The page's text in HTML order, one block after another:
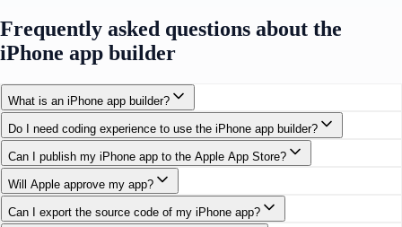
Frequently asked questions about the
iPhone app builder
What is an iPhone app builder?
Do I need coding experience to use the iPhone app builder?
Can I publish my iPhone app to the Apple App Store?
Will Apple approve my app?
Can I export the source code of my iPhone app?